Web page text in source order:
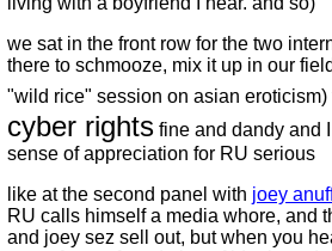
we sat in the front row for the two
there to schmooze, mix it up in our
"wild rice" session on asian eroticism)
cyber rights fine and dandy and
sense of appreciation for RU serious
like at the second panel with joey
RU calls himself a media whore, and
and joey sez sell out, but when you